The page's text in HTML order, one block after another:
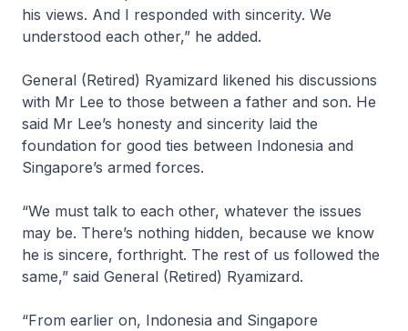
his views. And I responded with sincerity. We
understood each other,” he added.
General (Retired) Ryamizard likened his discussions
with Mr Lee to those between a father and son. He
said Mr Lee’s honesty and sincerity laid the
foundation for good ties between Indonesia and
Singapore’s armed forces.
“We must talk to each other, whatever the issues
may be. There’s nothing hidden, because we know
he is sincere, forthright. The rest of us followed the
same,” said General (Retired) Ryamizard.
“From earlier on, Indonesia and Singapore